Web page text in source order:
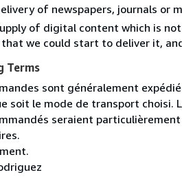
of newspapers, journals or
of digital content which is
we could start to deliver it,
Terms
sont généralement
soit le mode de transport choisi.
seraient